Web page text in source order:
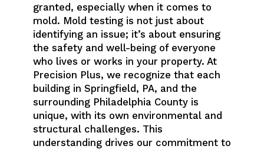
granted, especially when it comes to
mold. Mold testing is not just about
identifying an issue; it’s about ensuring
the safety and well-being of everyone
who lives or works in your property. At
Precision Plus, we recognize that each
building in Springfield, PA, and the
surrounding Philadelphia County is
unique, with its own environmental and
structural challenges. This
understanding drives our commitment to